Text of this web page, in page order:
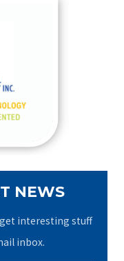
NEWS
interesting stuff
inbox.